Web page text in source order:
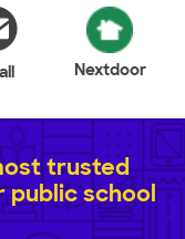
Nextdoor
trusted
public school